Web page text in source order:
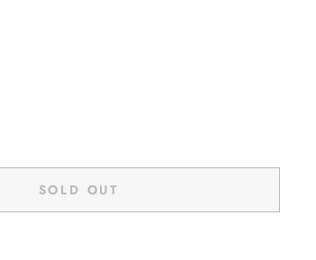
SOLD OUT